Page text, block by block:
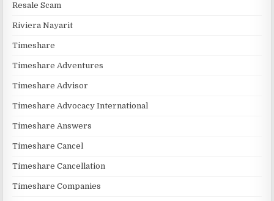
Resale Scam
Riviera Nayarit
Timeshare
Timeshare Adventures
Timeshare Advisor
Timeshare Advocacy International
Timeshare Answers
Timeshare Cancel
Timeshare Cancellation
Timeshare Companies